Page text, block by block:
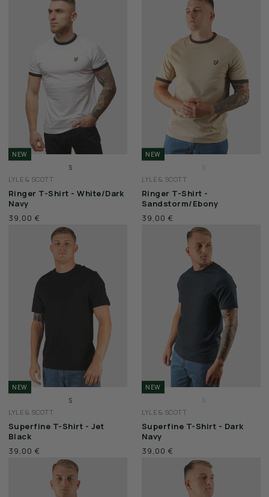
VOUCHERS
BERLIN STORE
CITY SERIES
STADIUM SERIES
WAX JACKETS
FEATURED
LYLE & SCOTT
WEEKEND OFFENDER
NEW
S
XXL
LYLE & SCOTT
Ringer T-Shirt - White/Dark
Navy
39,00 €
NEW
S
XXL
LYLE & SCOTT
Ringer T-Shirt -
Sandstorm/Ebony
39,00 €
NEW
S
L
XXL
LYLE & SCOTT
Superfine T-Shirt - Jet
Black
39,00 €
NEW
S
L
XXL
LYLE & SCOTT
Superfine T-Shirt - Dark
Navy
39,00 €